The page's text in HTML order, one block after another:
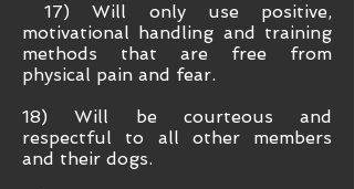
17) Will only use positive,
motivational handling and training
methods that are free from
physical pain and fear.
18) Will be courteous and
respectful to all other members
and their dogs.